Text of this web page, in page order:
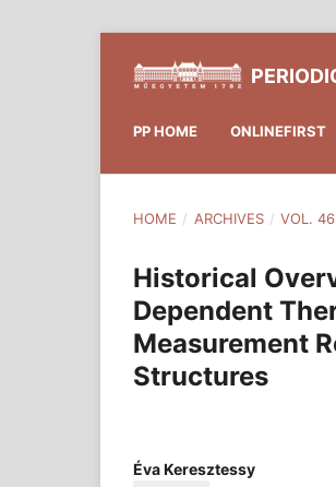
PP HOME ONLINEFIRST
HOME / ARCHIVES / VOL.
Historical
Dependent
Measurement
Structures
Éva Keresztessy